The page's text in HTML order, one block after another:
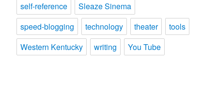
self-reference
Sleaze Sinema
speed-blogging
technology theater
tools
Western Kentucky
writing You Tube